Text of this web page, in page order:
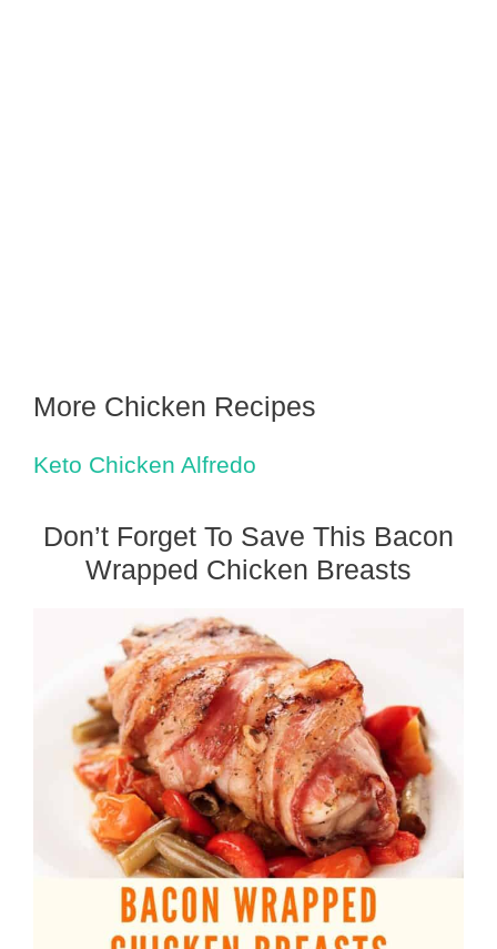
More Chicken Recipes
Keto Chicken Alfredo
Don’t Forget To Save This Bacon
Wrapped Chicken Breasts